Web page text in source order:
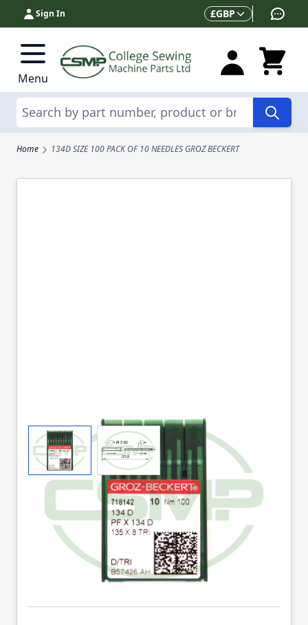
Skip to Content
Sign In Currency
£GBP
Menu
Search
Home 134D SIZE 100 PACK OF 10 NEEDLES GROZ BECKERT
View larger imageView larger image
134D SIZE 100 PACK
OF 10 NEEDLES GROZ
BECKERT